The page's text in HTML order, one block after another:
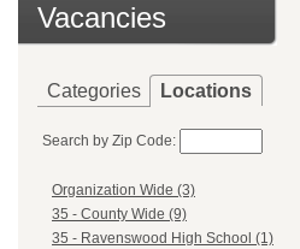
Vacancies
Categories Locations
Search by Zip Code:
Organization Wide (3)
35 - County Wide (9)
35 - Ravenswood High School (1)